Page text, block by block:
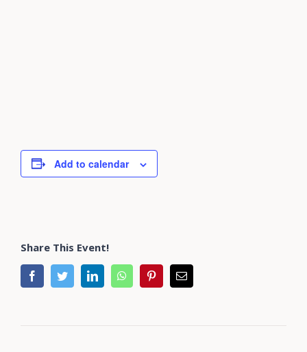
Add to calendar
Share This Event!
facebooktwitter linkedin whatsapppinterestEmail